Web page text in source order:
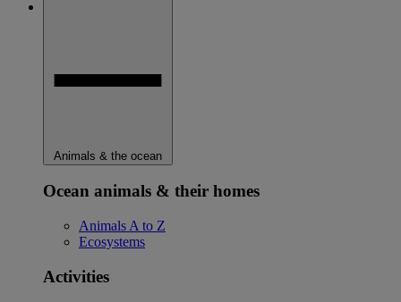
Animals & the ocean
Ocean animals & their homes
Animals A to Z
Ecosystems
Activities